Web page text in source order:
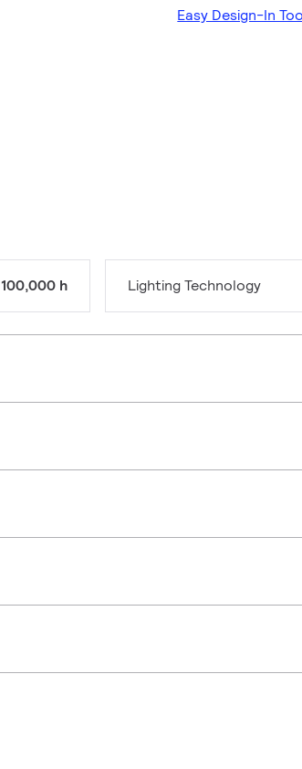
Easy Design-In
100,000 h Lighting Technology